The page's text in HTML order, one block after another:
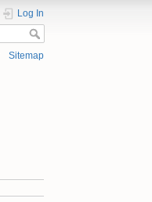
Log In
Sitemap